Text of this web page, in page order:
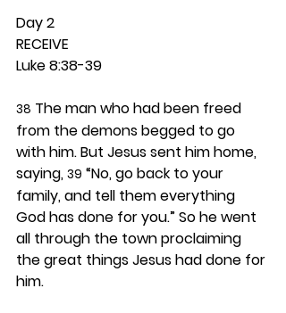
Day 2
RECEIVE
Luke 8:38-39
38 The man who had been freed
from the demons begged to go
with him. But Jesus sent him home,
saying, 39 “No, go back to your
family, and tell them everything
God has done for you.” So he went
all through the town proclaiming
the great things Jesus had done for
him.